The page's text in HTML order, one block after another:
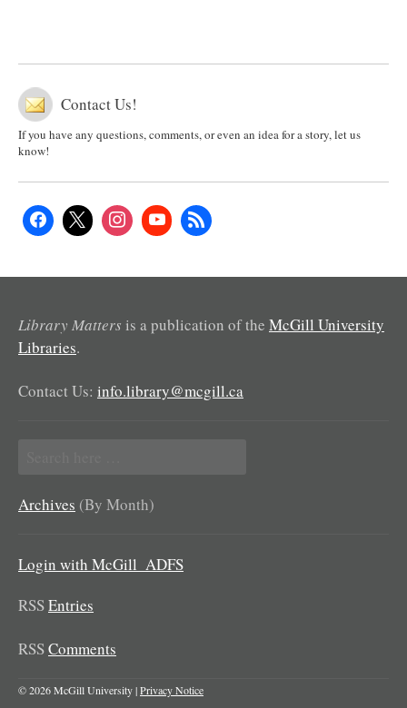
Contact Us!
If you have any questions, comments, or even an idea for a story, let us
know!
Library Matters is a publication of the McGill University
Libraries.
Contact Us: info.library@mcgill.ca
for:
Archives (By Month)
Login with McGill_ADFS
RSSEntries
RSSComments
© 2026 McGill University |Privacy Notice